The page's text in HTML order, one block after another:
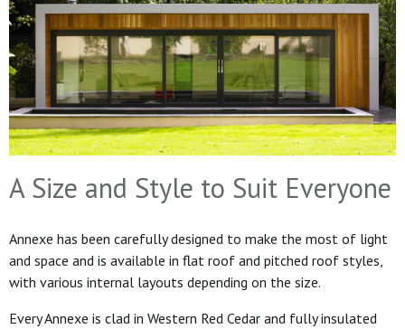
A Size and Style to Suit Everyone
Annexe has been carefully designed to make the most of light
and space and is available in flat roof and pitched roof styles,
with various internal layouts depending on the size.
Every Annexe is clad in Western Red Cedar and fully insulated